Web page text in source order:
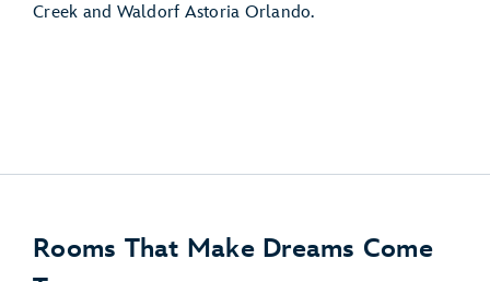
Creek and Waldorf Astoria Orlando.
Rooms That Make Dreams Come